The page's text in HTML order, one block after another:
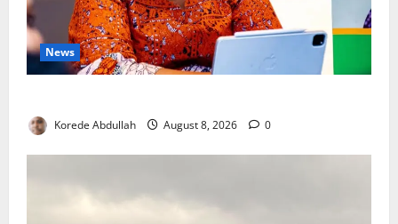
News
Korede Abdullah August 8, 2026 0